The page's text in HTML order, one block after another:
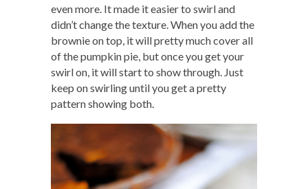
even more. It made it easier to swirl and
didn’t change the texture. When you add the
brownie on top, it will pretty much cover all
of the pumpkin pie, but once you get your
swirl on, it will start to show through. Just
keep on swirling until you get a pretty
pattern showing both.